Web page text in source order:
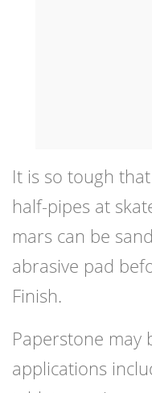
It is so tough
half-pipes at
mars can be
abrasive pad
Finish.
Paperstone may
applications